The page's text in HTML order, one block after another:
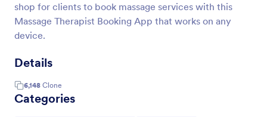
shop for clients to book massage services with this
Massage Therapist Booking App that works on any
device.
Details
6,148 Clone
Categories